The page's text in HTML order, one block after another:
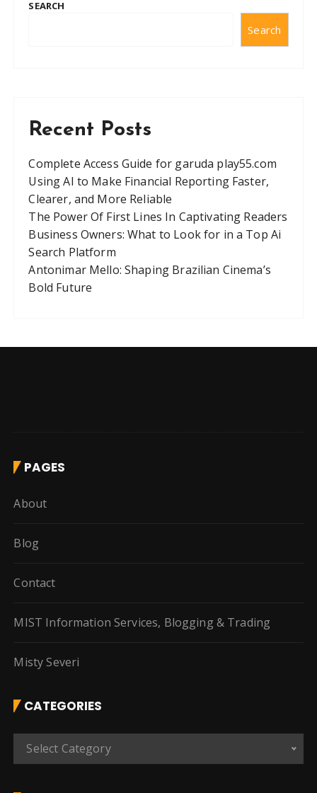
SEARCH
Search
Recent Posts
Complete Access Guide for garuda play55.com
Using AI to Make Financial Reporting Faster,
Clearer, and More Reliable
The Power Of First Lines In Captivating Readers
Business Owners: What to Look for in a Top Ai
Search Platform
Antonimar Mello: Shaping Brazilian Cinema’s
Bold Future
PAGES
About
Blog
Contact
MIST Information Services, Blogging & Trading
Misty Severi
CATEGORIES
Select Category